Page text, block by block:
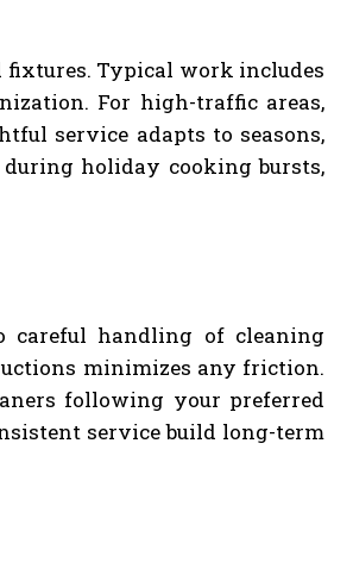
fixtures. Typical work includes
For high-traffic areas,
service adapts to seasons,
holiday cooking bursts,
careful handling of cleaning
minimizes any friction.
following your preferred
service build long-term